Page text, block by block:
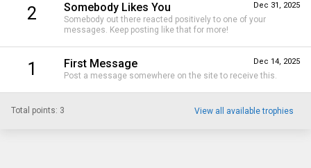
2 Dec 31, 2025
Somebody Likes You
Somebody out there reacted positively to one of your
messages. Keep posting like that for more!
1 Dec 14, 2025
First Message
Post a message somewhere on the site to receive this.
Total points: 3 View all available trophies